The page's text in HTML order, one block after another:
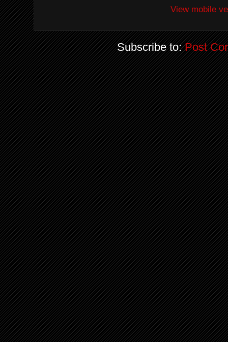
View mobile
Subscribe to:Post